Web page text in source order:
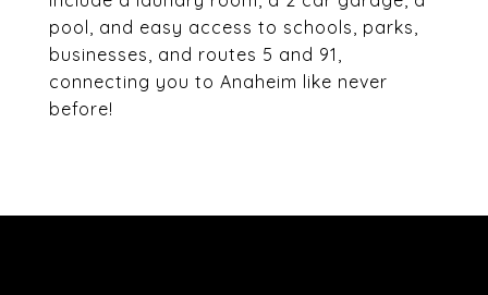
pool, and easy access to schools, parks,
businesses, and routes 5 and 91,
connecting you to Anaheim like never
before!